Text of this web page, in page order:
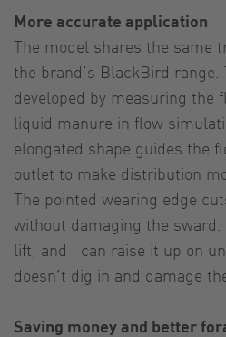
More accurate application
The model shares the same
the brand’s BlackBird range.
developed by measuring the
liquid manure in flow
elongated shape guides the
outlet to make distribution
The pointed wearing edge
without damaging the sward.
lift, and I can raise it up on
doesn’t dig in and damage
Saving money and better